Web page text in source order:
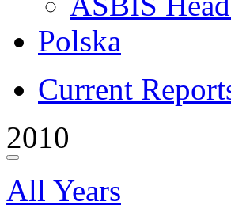
Polska
Current
2010
All Years